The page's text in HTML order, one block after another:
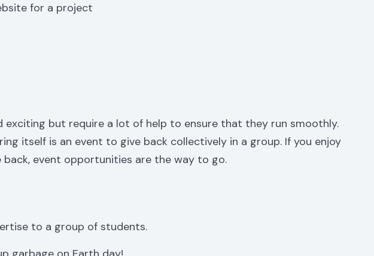
for a project
exciting but require a lot of help to ensure that they run smoothly.
itself is an event to give back collectively in a group. If you enjoy
event opportunities are the way to go.
to a group of students.